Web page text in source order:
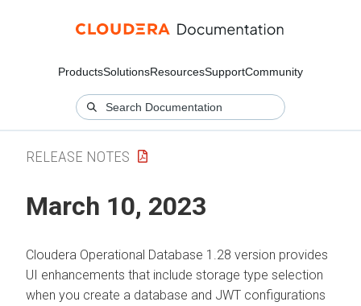
ProductsSolutionsResourcesSupportCommunity
RELEASE NOTES
March 10, 2023
Cloudera Operational Database 1.28 version provides
UI enhancements that include storage type selection
when you create a database and JWT configurations